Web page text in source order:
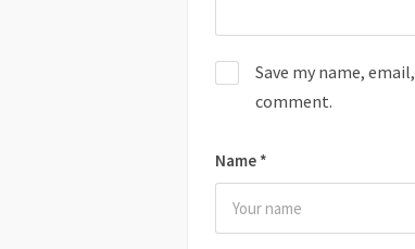
Name *
Save my name,
comment.